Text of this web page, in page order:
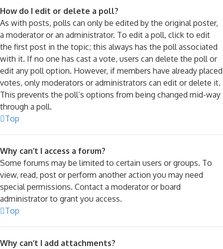
How do I edit or delete a poll?
As with posts, polls can only be edited by the original poster,
a moderator or an administrator. To edit a poll, click to edit
the first post in the topic; this always has the poll associated
with it. If no one has cast a vote, users can delete the poll or
edit any poll option. However, if members have already placed
votes, only moderators or administrators can edit or delete it.
This prevents the poll’s options from being changed mid-way
through a poll.
Top
Why can’t I access a forum?
Some forums may be limited to certain users or groups. To
view, read, post or perform another action you may need
special permissions. Contact a moderator or board
administrator to grant you access.
Top
Why can’t I add attachments?